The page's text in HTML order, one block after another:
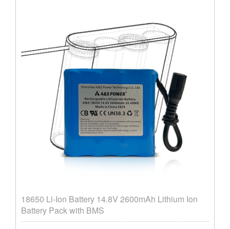
18650 Li-Ion Battery 14.8V 2600mAh Lithium Ion
Battery Pack with BMS